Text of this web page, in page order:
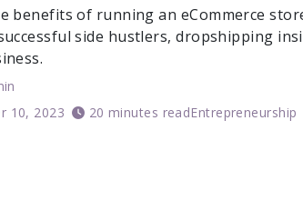
benefits of running an eCommerce
side hustlers, dropshipping
10, 2023
20 minutes readEntrepreneurship